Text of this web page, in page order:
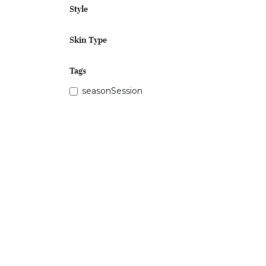
Style
Skin Type
Tags
seasonSession